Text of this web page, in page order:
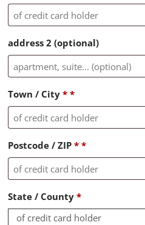
address 2 (optional)
Town / City * *
Postcode / ZIP * *
State / County *
of credit card holder